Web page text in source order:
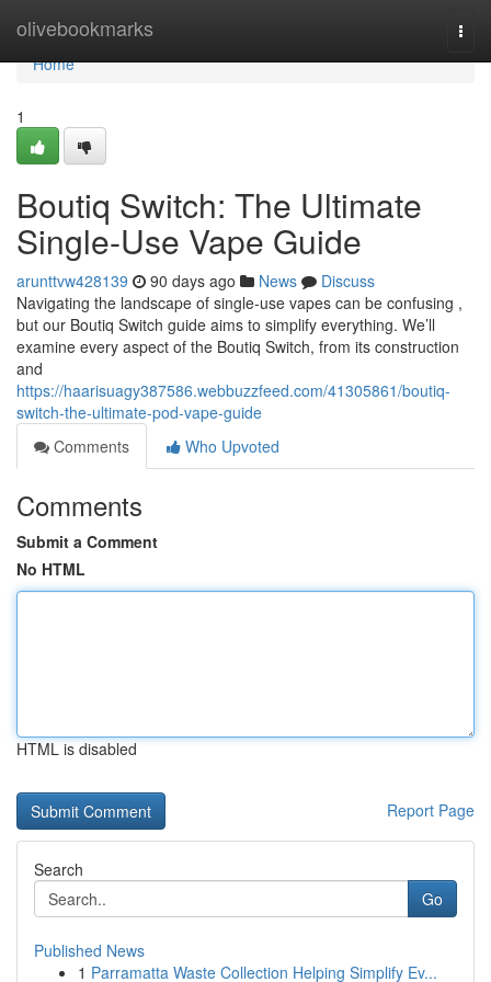
olivebookmarks
Home
Home
1
Boutiq Switch: The Ultimate
Single-Use Vape Guide
arunttvw428139 90 days ago News
Discuss
Navigating the landscape of single-use vapes can be confusing ,
but our Boutiq Switch guide aims to simplify everything. We’ll
examine every aspect of the Boutiq Switch, from its construction
and
https://haarisuagy387586.webbuzzfeed.com/41305861/boutiq-
switch-the-ultimate-pod-vape-guide
Comments
Who Upvoted
Comments
Submit a Comment
No HTML
HTML is disabled
Report Page
Search
Go
Published News
1 Parramatta Waste Collection Helping Simplify Ev...